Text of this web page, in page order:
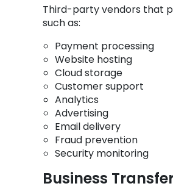
Third-party vendors that
such as:
Payment processing
Website hosting
Cloud storage
Customer support
Analytics
Advertising
Email delivery
Fraud prevention
Security monitoring
Business